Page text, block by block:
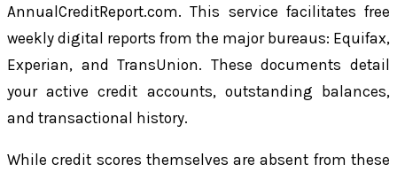
AnnualCreditReport.com. This service facilitates free
weekly digital reports from the major bureaus: Equifax,
Experian, and TransUnion. These documents detail
your active credit accounts, outstanding balances,
and transactional history.
While credit scores themselves are absent from these